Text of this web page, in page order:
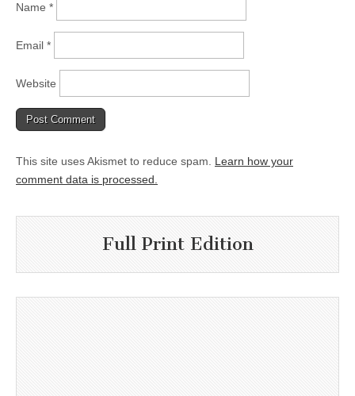
Name *
Email *
Website
This site uses Akismet to reduce spam. Learn how your
comment data is processed.
Full Print Edition